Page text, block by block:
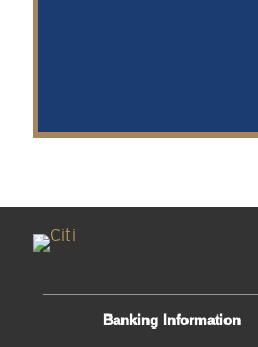
Banking Information